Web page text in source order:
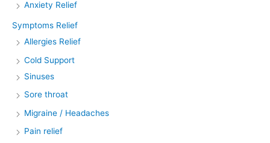
Anxiety Relief
Symptoms Relief
Allergies Relief
Cold Support
Sinuses
Sore throat
Migraine / Headaches
Pain relief